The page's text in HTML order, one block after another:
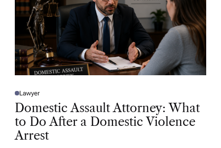
P
O
E
D
N
Lawyer
Domestic Assault Attorney: What
to Do After a Domestic Violence
Arrest